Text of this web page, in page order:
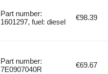
Part number:
1601297, fuel: diesel
€98.39
Part number:
7E0907040R
€69.67